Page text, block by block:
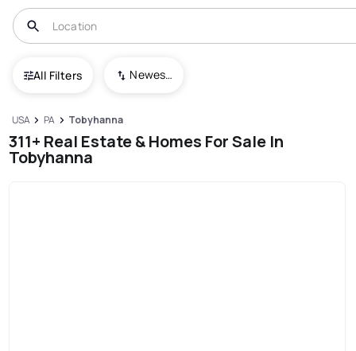
All Filters Newest To Oldest
USA PA Tobyhanna
311+ Real Estate & Homes For Sale In
Tobyhanna